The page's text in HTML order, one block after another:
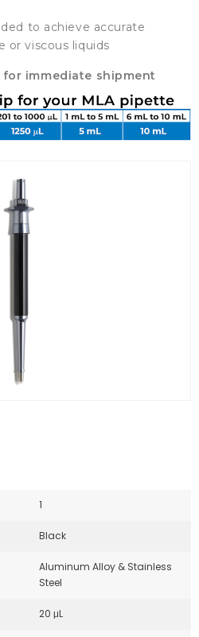
to achieve accurate
or viscous liquids
immediate shipment
1
Black
Aluminum Alloy & Stainless
Steel
20 μL